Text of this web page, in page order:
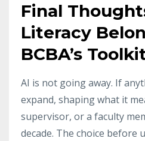
Final
Literacy
BCBA’s
AI is not going away. If
expand, shaping what it
supervisor, or a faculty
decade. The choice before